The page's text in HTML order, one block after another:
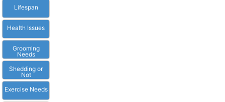
Lifespan
Health Issues
Grooming
Needs
Shedding or
Not
Exercise Needs